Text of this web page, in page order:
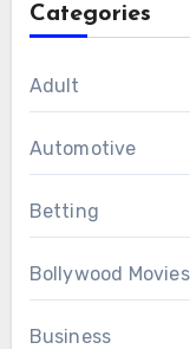
Categories
Adult
Automotive
Betting
Bollywood Movies
Business